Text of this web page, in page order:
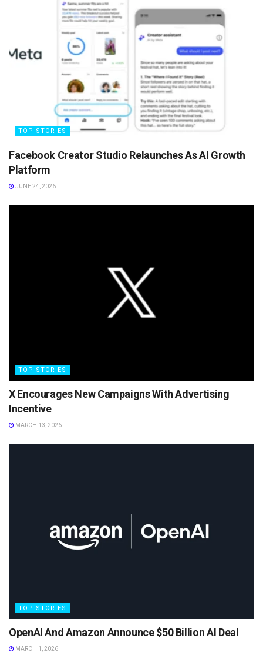
TOP STORIES
Facebook Creator Studio Relaunches As AI Growth
Platform
JUNE 24, 2026
TOP STORIES
X Encourages New Campaigns With Advertising
Incentive
MARCH 13, 2026
TOP STORIES
OpenAI And Amazon Announce $50 Billion AI Deal
MARCH 1, 2026